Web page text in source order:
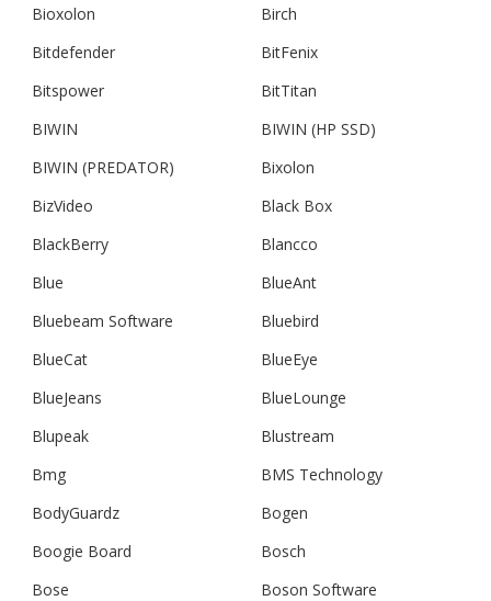
Bioxolon
Birch
Bitdefender
BitFenix
Bitspower
BitTitan
BIWIN
BIWIN (HP SSD)
BIWIN (PREDATOR)
Bixolon
BizVideo
Black Box
BlackBerry
Blancco
Blue
BlueAnt
Bluebeam Software
Bluebird
BlueCat
BlueEye
BlueJeans
BlueLounge
Blupeak
Blustream
Bmg
BMS Technology
BodyGuardz
Bogen
Boogie Board
Bosch
Bose
Boson Software